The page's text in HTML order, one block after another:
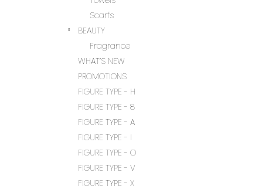
Scarfs
BEAUTY
Fragrance
WHAT’S NEW
PROMOTIONS
FIGURE TYPE - H
FIGURE TYPE - 8
FIGURE TYPE - A
FIGURE TYPE - I
FIGURE TYPE - O
FIGURE TYPE - V
FIGURE TYPE - X